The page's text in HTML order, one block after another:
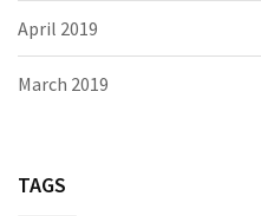
April 2019
March 2019
TAGS